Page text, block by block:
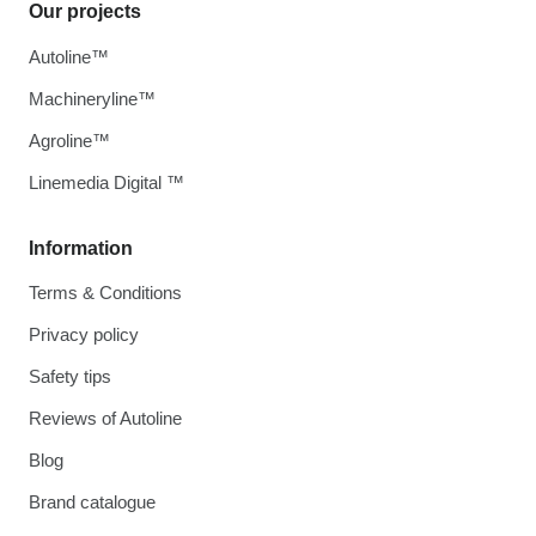
Information
Terms & Conditions
Privacy policy
Safety tips
Reviews of Autoline
Blog
Brand catalogue
Our projects
Autoline™
Machineryline™
Agroline™
Linemedia Digital ™